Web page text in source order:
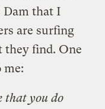
Dam that I
are surfing
they find. One
that you do